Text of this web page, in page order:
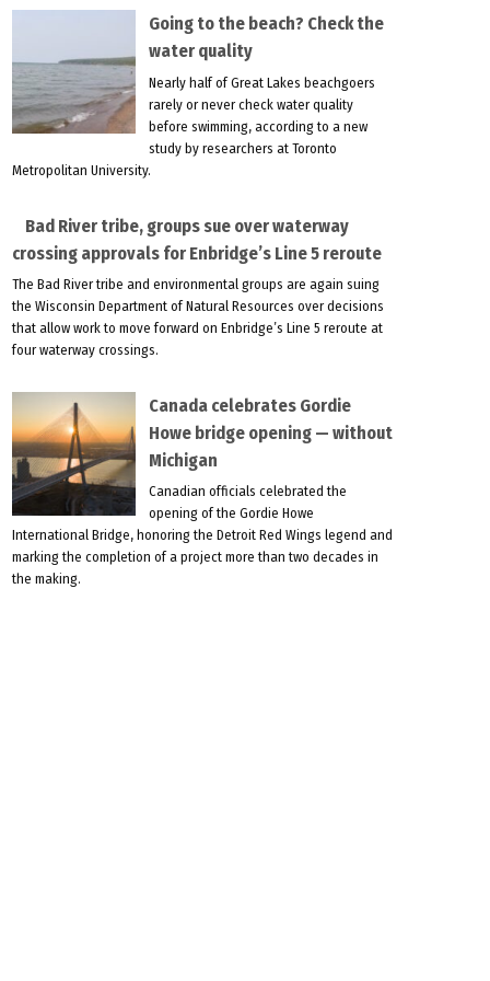
Going to the beach? Check the
water quality
Nearly half of Great Lakes beachgoers
rarely or never check water quality
before swimming, according to a new
study by researchers at Toronto
Metropolitan University.
Bad River tribe, groups sue over waterway
crossing approvals for Enbridge’s Line 5 reroute
The Bad River tribe and environmental groups are again suing
the Wisconsin Department of Natural Resources over decisions
that allow work to move forward on Enbridge’s Line 5 reroute at
four waterway crossings.
Canada celebrates Gordie
Howe bridge opening — without
Michigan
Canadian officials celebrated the
opening of the Gordie Howe
International Bridge, honoring the Detroit Red Wings legend and
marking the completion of a project more than two decades in
the making.